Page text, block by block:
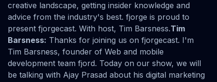
creative landscape, getting insider knowledge and
advice from the industry's best. fjorge is proud to
present fjorgecast. With host, Tim Barsness.Tim
Barsness: Thanks for joining us on fjorgecast. I'm
Tim Barsness, founder of Web and mobile
development team fjord. Today on our show, we will
be talking with Ajay Prasad about his digital marketing